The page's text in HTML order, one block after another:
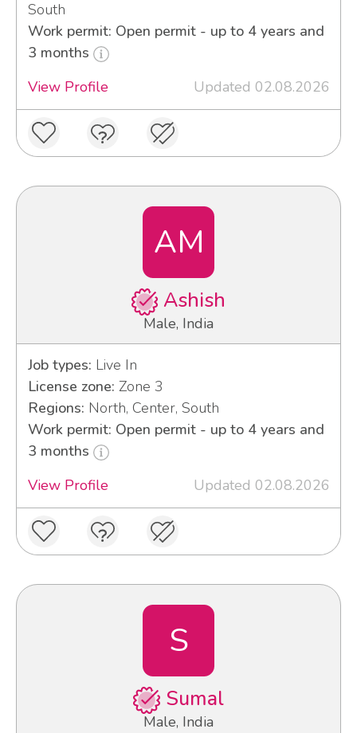
South
Work permit: Open permit - up to 4 years and
3 months
View Profile
Updated 02.08.2026
AM
Ashish
Male, India
Job types: Live In
License zone: Zone 3
Regions: North, Center, South
Work permit: Open permit - up to 4 years and
3 months
View Profile
Updated 02.08.2026
S
Sumal
Male, India